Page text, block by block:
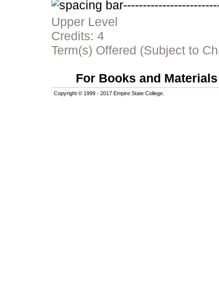
Upper Level
Credits: 4
Term(s) Offered (Subject to
For Books and
Copyright © 1999 - 2017 Empire State College.